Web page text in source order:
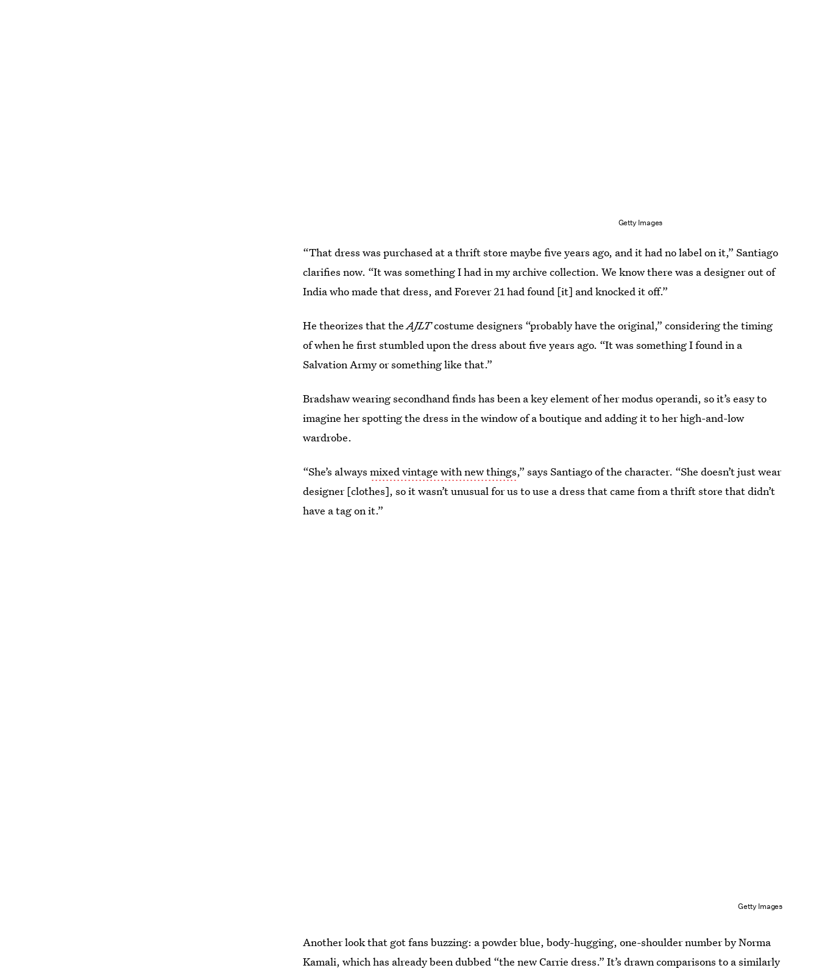
Getty Images
“That dress was purchased at a thrift store maybe five years ago, and it had no label on it,” Santiago
clarifies now. “It was something I had in my archive collection. We know there was a designer out of
India who made that dress, and Forever 21 had found [it] and knocked it off.”
He theorizes that theAJLTcostume designers “probably have the original,” considering the timing
of when he first stumbled upon the dress about five years ago. “It was something I found in a
Salvation Army or something like that.”
Bradshaw wearing secondhand finds has been a key element of her modus operandi, so it’s easy to
imagine her spotting the dress in the window of a boutique and adding it to her high-and-low
wardrobe.
“She’s alwaysmixed vintage with new things,” says Santiago of the character. “She doesn’t just wear
designer [clothes], so it wasn’t unusual for us to use a dress that came from a thrift store that didn’t
have a tag on it.”
Getty Images
Another look that got fans buzzing: a powder blue, body-hugging, one-shoulder number by Norma
Kamali, which has already been dubbed “the newCarrie dress.” It’s drawn comparisons to a similarly